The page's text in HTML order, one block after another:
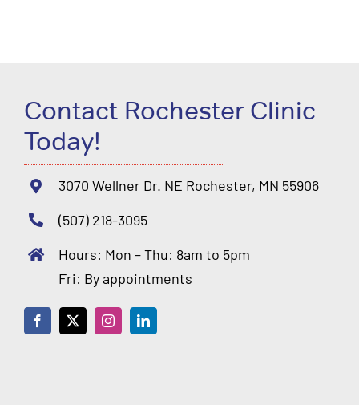
Contact Rochester Clinic
Today!
3070 Wellner Dr. NE Rochester, MN 55906
(507) 218-3095
Hours: Mon – Thu: 8am to 5pm
Fri: By appointments